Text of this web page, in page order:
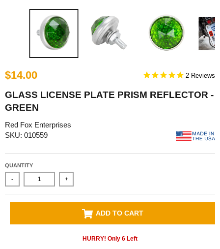
$14.00 2
GLASS LICENSE PLATE PRISM REFLECTOR -
GREEN
Red Fox Enterprises
SKU: 010559
QUANTITY
- +
ADD TO CART
HURRY! Only 6 Left